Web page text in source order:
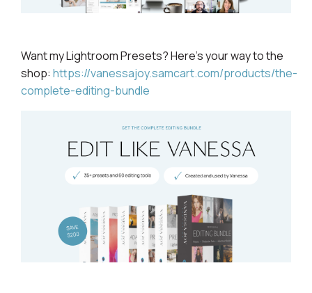
Want my LightroomPresets? Here's your way to the
shop: https://vanessajoy.samcart.com/products/the-
complete-editing-bundle